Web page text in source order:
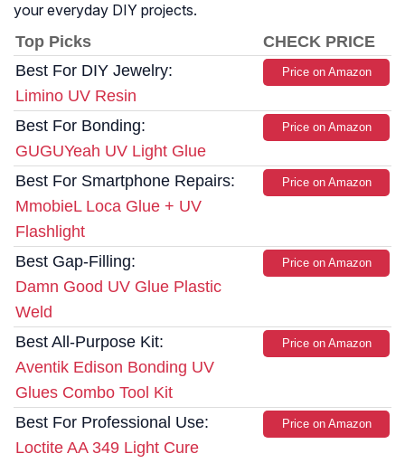
your everyday DIY projects.
Top Picks
CHECK PRICE
Best For DIY Jewelry:
Limino UV Resin
Price on Amazon
Best For Bonding:
GUGUYeah UV Light Glue
Price on Amazon
Best For Smartphone Repairs:
MmobieL Loca Glue + UV
Flashlight
Price on Amazon
Best Gap-Filling:
Damn Good UV Glue Plastic
Weld
Price on Amazon
Best All-Purpose Kit:
Aventik Edison Bonding UV
Glues Combo Tool Kit
Price on Amazon
Best For Professional Use:
Loctite AA 349 Light Cure
Price on Amazon